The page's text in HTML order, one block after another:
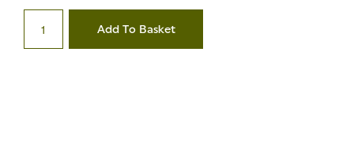
Steyr
MP34
Add To Basket